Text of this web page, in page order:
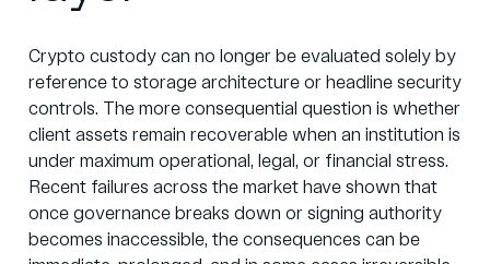
Crypto custody can no longer be evaluated solely by
reference to storage architecture or headline security
controls. The more consequential question is whether
client assets remain recoverable when an institution is
under maximum operational, legal, or financial stress.
Recent failures across the market have shown that
once governance breaks down or signing authority
becomes inaccessible, the consequences can be